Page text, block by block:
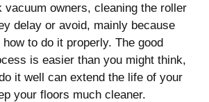
vacuum owners, cleaning the roller
delay or avoid, mainly because
how to do it properly. The good
is easier than you might think,
it well can extend the life of your
your floors much cleaner.